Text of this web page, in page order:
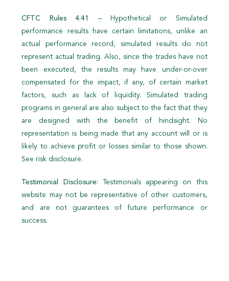
CFTC Rules 4.41
– Hypothetical or Simulated
performance results have certain limitations, unlike an
actual performance record, simulated results do not
represent actual trading. Also, since the trades have not
been executed, the results may have under-or-over
compensated for the impact, if any, of certain market
factors, such as lack of liquidity. Simulated trading
programs in general are also subject to the fact that they
are designed with the benefit of hindsight. No
representation is being made that any account will or is
likely to achieve profit or losses similar to those shown.
See risk disclosure.
Testimonial Disclosure: Testimonials appearing on this
website may not be representative of other customers,
and are not guarantees of future performance or
success.